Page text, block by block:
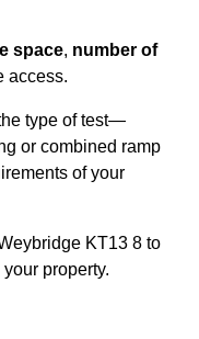
space, number of
access.
type of test—
or combined ramp
of your
KT13 8 to
property.